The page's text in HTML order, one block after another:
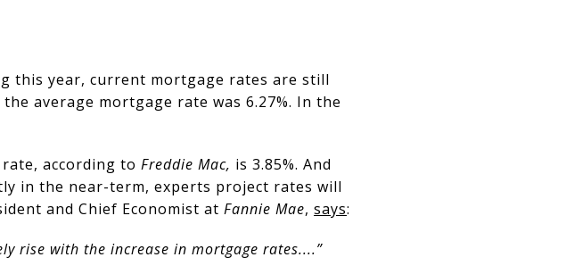
this year, current mortgage rates are still
average mortgage rate was 6.27%. In the
according to Freddie Mac, is 3.85%. And
in the near-term, experts project rates will
and Chief Economist at Fannie Mae, says:
rise with the increase in mortgage rates....”